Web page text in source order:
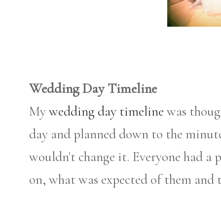
Wedding Day Timeline
Mywedding day timeline was
day and planned down to the
wouldn't change it. Everyone had
on, what was expected of them